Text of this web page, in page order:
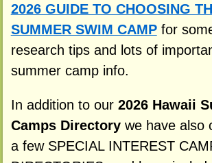
2026 GUIDE TO CHOOSING
SUMMER SWIM CAMPfor
research tips and lots of
summer camp info.
In addition to our 2026 Hawaii
Camps Directorywe have also
a few SPECIAL INTEREST